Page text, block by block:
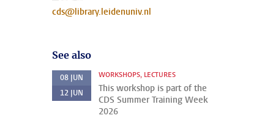
cds@library.leidenuniv.nl
See also
08 JUN
12 JUN
WORKSHOPS, LECTURES
This workshop is part of the
CDS Summer Training Week
2026